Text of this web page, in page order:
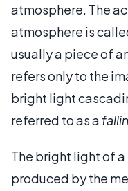
atmosphere. The
atmosphere is
usually a piece of
refers only to the
bright light
referred to as a
The bright light of
produced by the